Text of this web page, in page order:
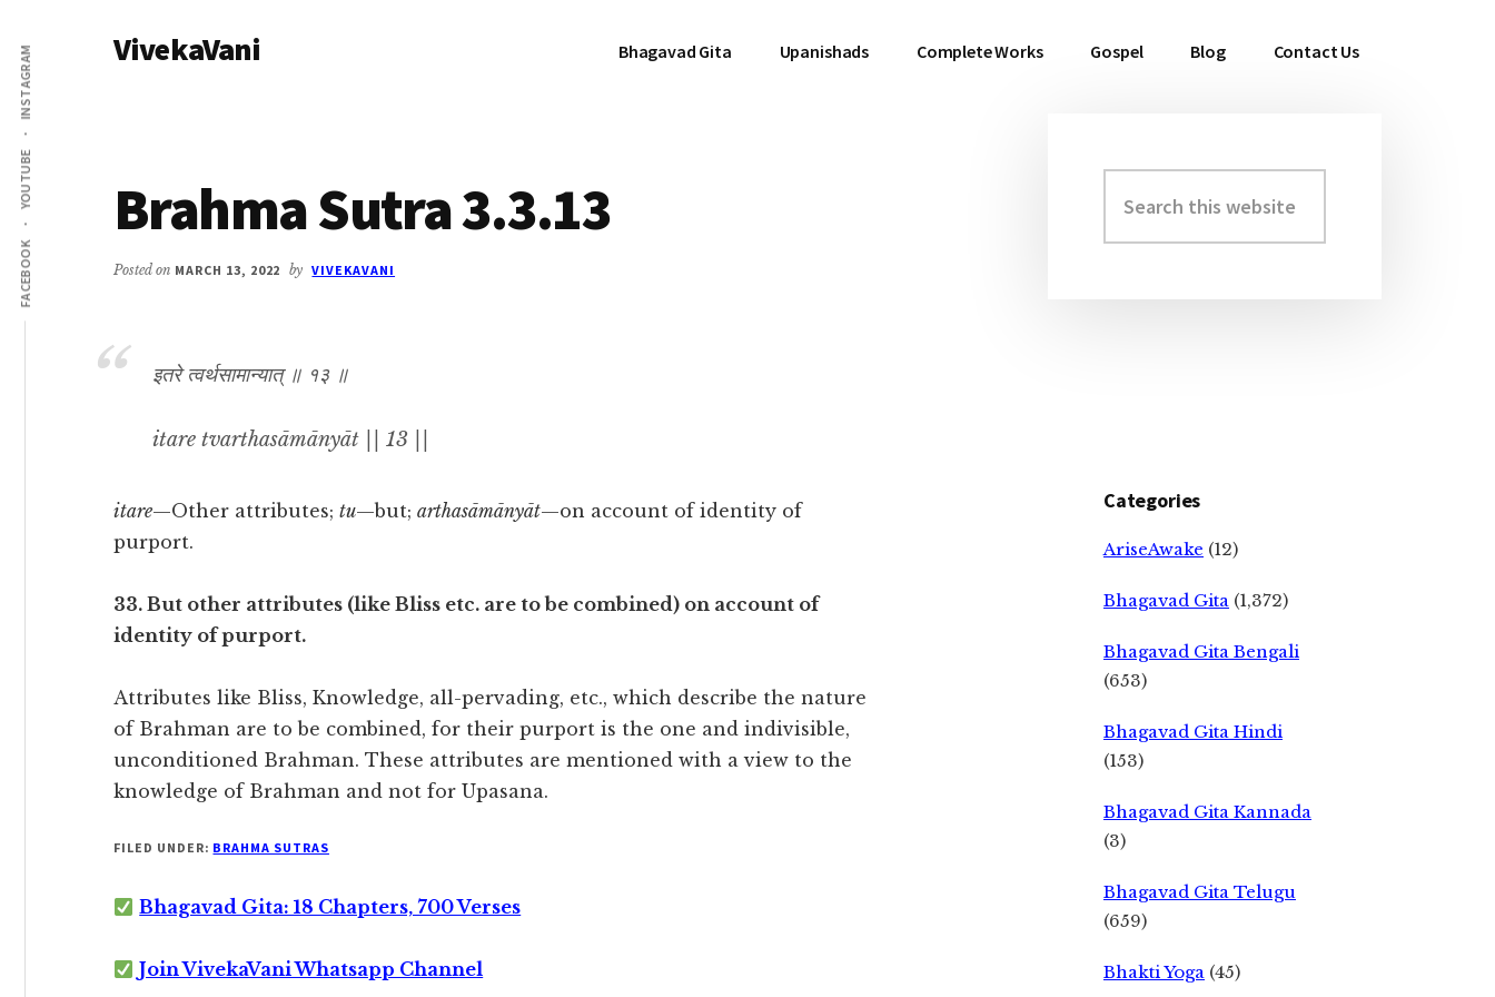
main
content
primary
sidebar
Additional
menu
FACEBOOK
YOUTUBE
INSTAGRAM VivekaVani Bhagavad Gita Upanishads Complete Works Gospel Blog Contact Us
Brahma Sutra 3.3.13
Posted on MARCH 13, 2022 by VIVEKAVANI
इतरे त्वर्थसामान्यात् ॥ १३ ॥
itare tvarthasāmānyāt || 13 ||
itare—Other attributes; tu—but; arthasāmānyāt—on account of identity of
purport.
33. But other attributes (like Bliss etc. are to be combined) on account of
identity of purport.
Attributes like Bliss, Knowledge, all-pervading, etc., which describe the nature
of Brahman are to be combined, for their purport is the one and indivisible,
unconditioned Brahman. These attributes are mentioned with a view to the
knowledge of Brahman and not for Upasana.
FILED UNDER: BRAHMA SUTRAS
Bhagavad Gita: 18 Chapters, 700 Verses
Join VivekaVani Whatsapp Channel
Primary
Sidebar
this
website
Categories
AriseAwake (12)
Bhagavad Gita (1,372)
Bhagavad Gita Bengali
(653)
Bhagavad Gita Hindi
(153)
Bhagavad Gita Kannada
(3)
Bhagavad Gita Telugu
(659)
Bhakti Yoga (45)